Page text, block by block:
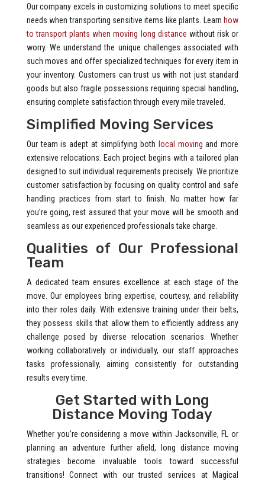
Our company excels in customizing solutions to meet specific
needs when transporting sensitive items like plants. Learn how
to transport plants when moving long distance without risk or
worry. We understand the unique challenges associated with
such moves and offer specialized techniques for every item in
your inventory. Customers can trust us with not just standard
goods but also fragile possessions requiring special handling,
ensuring complete satisfaction through every mile traveled.
Simplified Moving Services
Our team is adept at simplifying both local moving and more
extensive relocations. Each project begins with a tailored plan
designed to suit individual requirements precisely. We prioritize
customer satisfaction by focusing on quality control and safe
handling practices from start to finish. No matter how far
you’re going, rest assured that your move will be smooth and
seamless as our experienced professionals take charge.
Qualities of Our Professional
Team
A dedicated team ensures excellence at each stage of the
move. Our employees bring expertise, courtesy, and reliability
into their roles daily. With extensive training under their belts,
they possess skills that allow them to efficiently address any
challenge posed by diverse relocation scenarios. Whether
working collaboratively or individually, our staff approaches
tasks professionally, aiming consistently for outstanding
results every time.
Get Started with Long
Distance Moving Today
Whether you’re considering a move within Jacksonville, FL or
planning an adventure further afield, long distance moving
strategies become invaluable tools toward successful
transitions! Connect with our trusted services at Magical